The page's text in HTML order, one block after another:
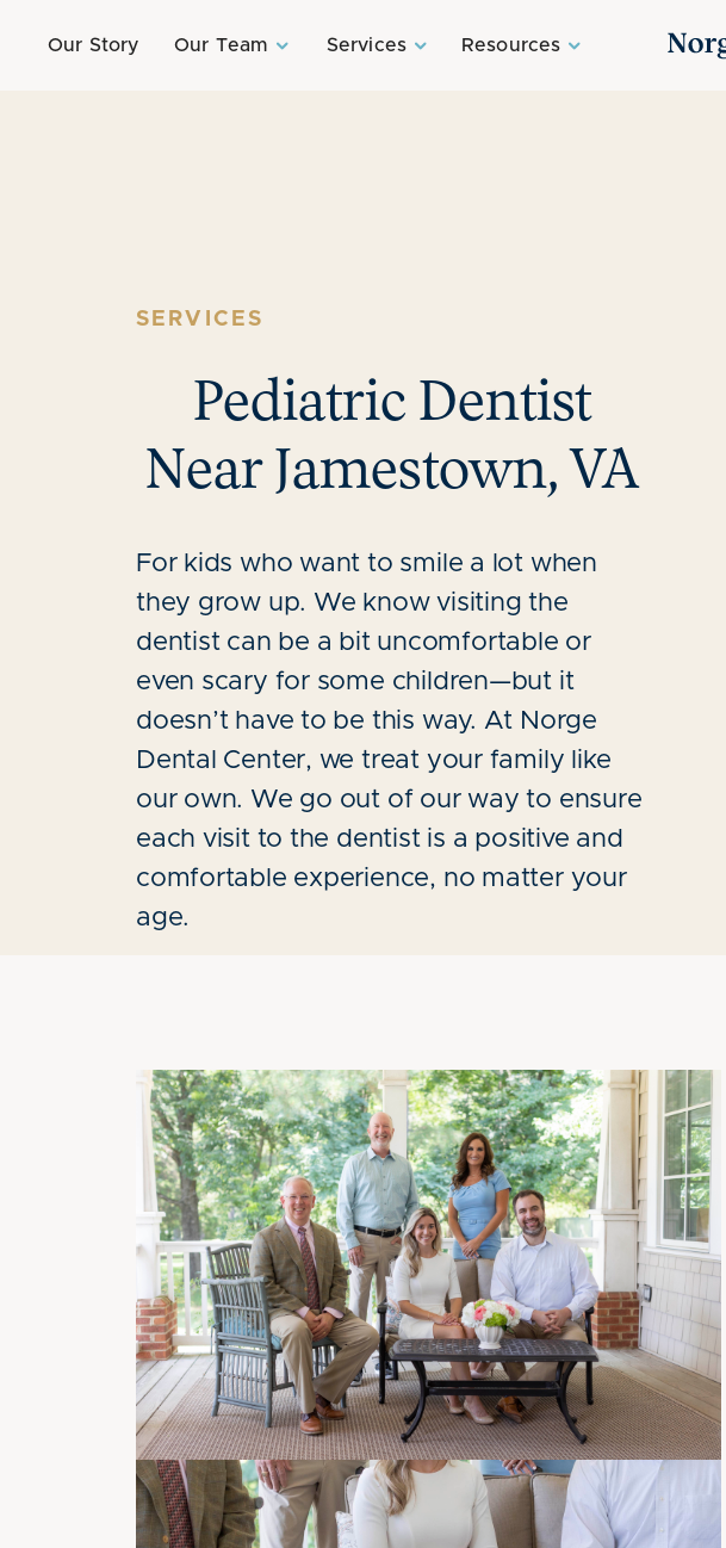
Our Story Our Team Services Resources
SERVICES
Pediatric Dentist
Near Jamestown, VA
For kids who want to smile a lot when
they grow up. We know visiting the
dentist can be a bit uncomfortable or
even scary for some children—but it
doesn’t have to be this way. At Norge
Dental Center, we treat your family like
our own. We go out of our way to ensure
each visit to the dentist is a positive and
comfortable experience, no matter your
age.